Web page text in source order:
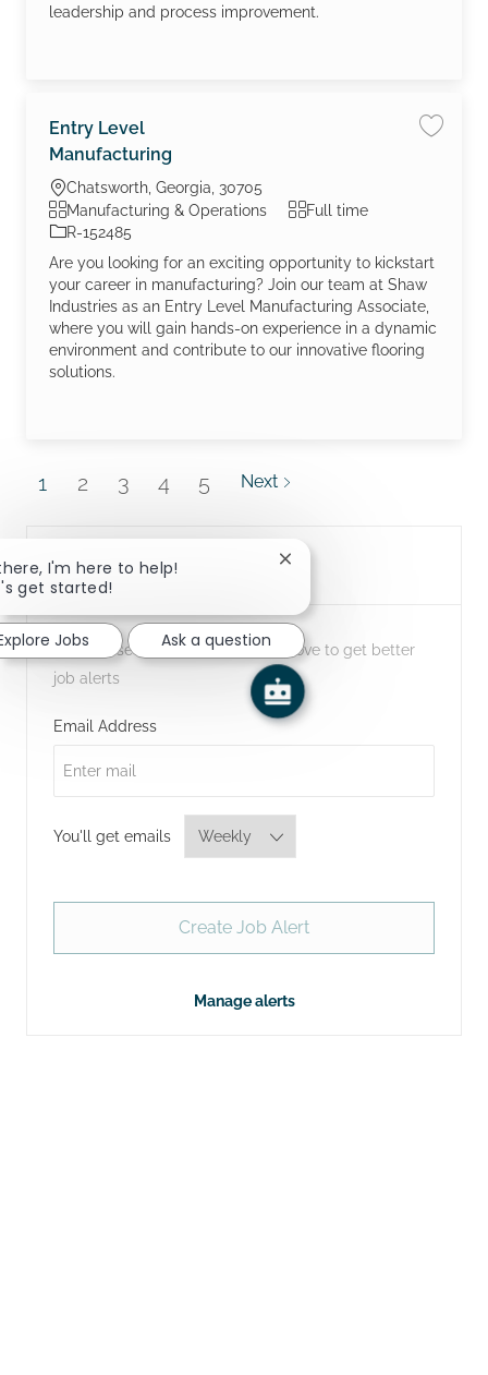
leadership and process improvement.
Entry Level
Manufacturing
Location
Chatsworth, Georgia, 30705
Category
Manufacturing & Operations Job Type
Full time
Job Id
R-152485
Are you looking for an exciting opportunity to kickstart
your career in manufacturing? Join our team at Shaw
Industries as an Entry Level Manufacturing Associate,
where you will gain hands-on experience in a dynamic
environment and contribute to our innovative flooring
solutions.
Save
1 2 3 4 5 Next
Create Job Alert
NOTE: Use refine search filters above to get better
job alerts
Email AddressRequired
You'll get emailsRequired
Create Job Alert
Manage alerts
I'm here to help!
get started!
Close chatbot notification
Jobs Ask a question